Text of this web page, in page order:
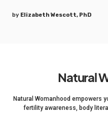
by Elizabeth Wescott, PhD
Natural
Natural Womanhood empowers
fertility awareness, body